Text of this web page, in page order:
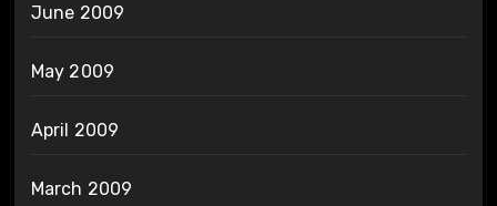
June 2009
May 2009
April 2009
March 2009